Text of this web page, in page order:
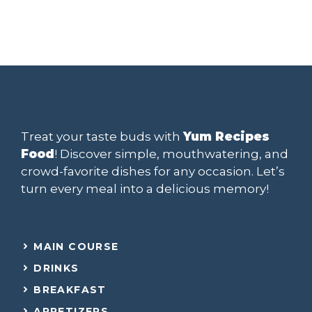
Treat your taste buds withYum Recipes
Food! Discover simple, mouthwatering, and
crowd-favorite dishes for any occasion. Let’s
turn every meal into a delicious memory!
MAIN COURSE
DRINKS
BREAKFAST